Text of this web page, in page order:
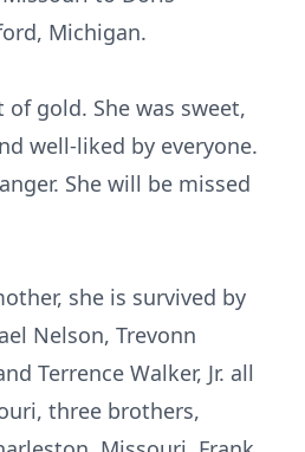
Michigan.
gold. She was sweet,
well-liked by everyone.
She will be missed
she is survived by
Nelson, Trevonn
Terrence Walker, Jr. all
three brothers,